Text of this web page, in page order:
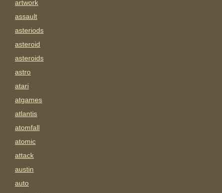
artwork
assault
asteriods
asteroid
asteroids
astro
atari
atgames
atlantis
atomfall
atomic
attack
austin
auto